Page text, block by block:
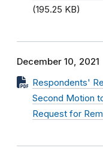
(195.25 KB)
December 10, 2021
Respondents'
Second Motion
Request for